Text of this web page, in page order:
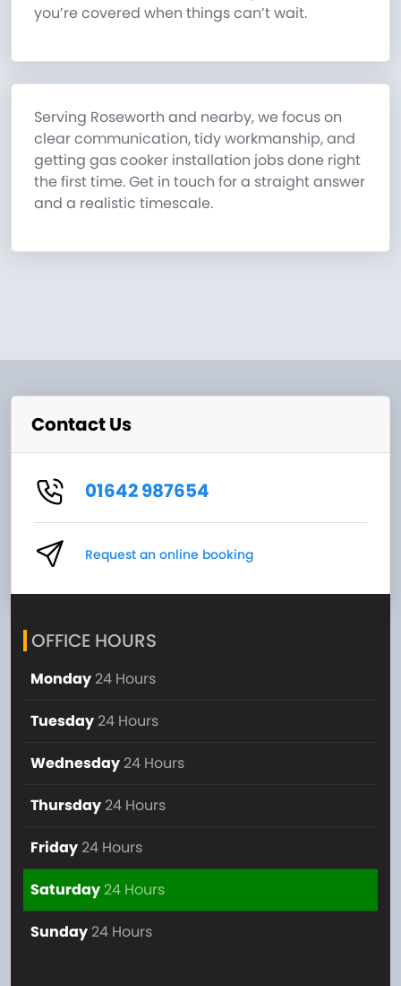
you’re covered when things can’t wait.
Serving Roseworth and nearby, we focus on
clear communication, tidy workmanship, and
getting gas cooker installation jobs done right
the first time. Get in touch for a straight answer
and a realistic timescale.
Contact Us
01642 987654
Request an online booking
OFFICE HOURS
Monday 24 Hours
Tuesday 24 Hours
Wednesday 24 Hours
Thursday 24 Hours
Friday 24 Hours
Saturday24 Hours
Sunday 24 Hours